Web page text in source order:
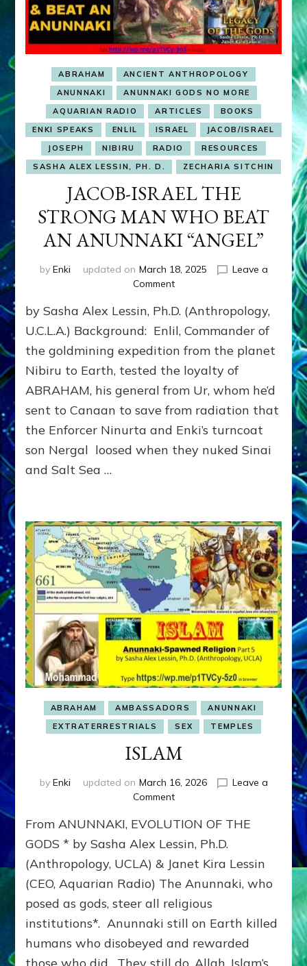
ABRAHAM
ANCIENT ANTHROPOLOGY
ANUNNAKI
ANUNNAKI GODS NO MORE
AQUARIAN RADIO
ARTICLES
BOOKS
ENKI SPEAKS
ENLIL ISRAEL
JACOB/ISRAEL
JOSEPH
NIBIRU RADIO
RESOURCES
SASHA ALEX LESSIN, PH. D.
ZECHARIA SITCHIN
JACOB-ISRAEL THE
STRONG MAN WHO BEAT
AN ANUNNAKI “ANGEL”
by Enki updated on March 18, 2025
Leave a
Commenton
ISRAEL
THE
STRONG
MAN
WHO
BEAT
AN
ANUNNAKI
“ANGEL”
by Sasha Alex Lessin, Ph.D. (Anthropology,
U.C.L.A.) Background: Enlil, Commander of
the goldmining expedition from the planet
Nibiru to Earth, tested the loyalty of
ABRAHAM, his general from Ur, whom he’d
sent to Canaan to save from radiation that
the Enforcer Ninurta and Enki’s turncoat
son Nergal loosed when they nuked Sinai
and Salt Sea …
ABRAHAM AMBASSADORS
ANUNNAKI
EXTRATERRESTRIALS
SEX TEMPLES
ISLAM
by Enki updated on March 16, 2026
Leave a
Commenton
From ANUNNAKI, EVOLUTION OF THE
GODS * by Sasha Alex Lessin, Ph.D.
(Anthropology, UCLA) & Janet Kira Lessin
(CEO, Aquarian Radio) The Anunnaki, who
posed as gods, steer all religious
institutions*. Anunnaki still on Earth killed
humans who disobeyed and rewarded